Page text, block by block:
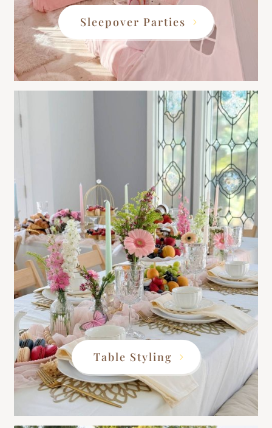
Sleepover Parties
Table Styling